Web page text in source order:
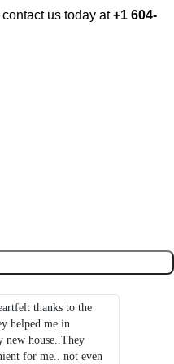
contact us today at+1 604-
thanks to the
helped me in
new house..They
for me.. not even